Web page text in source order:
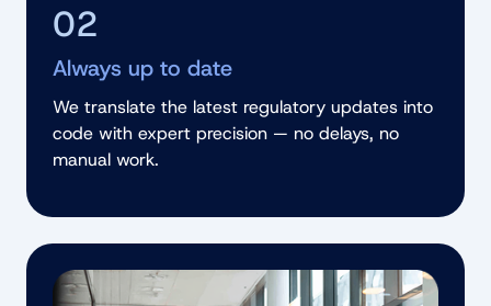
02
Always up to date
We translate the latest regulatory updates into
code with expert precision — no delays, no
manual work.